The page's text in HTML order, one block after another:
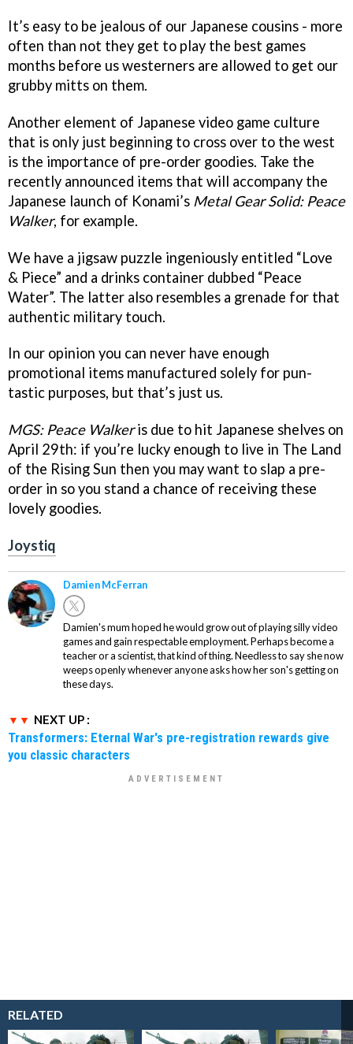
It’s easy to be jealous of our Japanese cousins - more
often than not they get to play the best games
months before us westerners are allowed to get our
grubby mitts on them.
Another element of Japanese video game culture
that is only just beginning to cross over to the west
is the importance of pre-order goodies. Take the
recently announced items that will accompany the
Japanese launch of Konami’s Metal Gear Solid: Peace
Walker, for example.
We have a jigsaw puzzle ingeniously entitled “Love
& Piece” and a drinks container dubbed “Peace
Water”. The latter also resembles a grenade for that
authentic military touch.
In our opinion you can never have enough
promotional items manufactured solely for pun-
tastic purposes, but that’s just us.
MGS: Peace Walkeris due to hit Japanese shelves on
April 29th: if you’re lucky enough to live in The Land
of the Rising Sun then you may want to slap a pre-
order in so you stand a chance of receiving these
lovely goodies.
Joystiq
Damien McFerran
Damien's mum hoped he would grow out of playing silly video
games and gain respectable employment. Perhaps become a
teacher or a scientist, that kind of thing. Needless to say she now
weeps openly whenever anyone asks how her son's getting on
these days.
NEXT UP :
Transformers: Eternal War's pre-registration rewards give
you classic characters
RELATED